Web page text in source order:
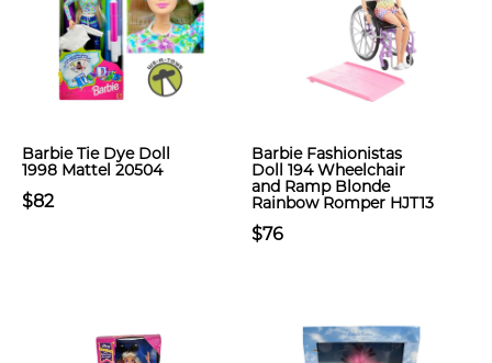
Barbie Tie Dye Doll
1998 Mattel 20504
$82
Barbie Fashionistas
Doll 194 Wheelchair
and Ramp Blonde
Rainbow Romper HJT13
$76